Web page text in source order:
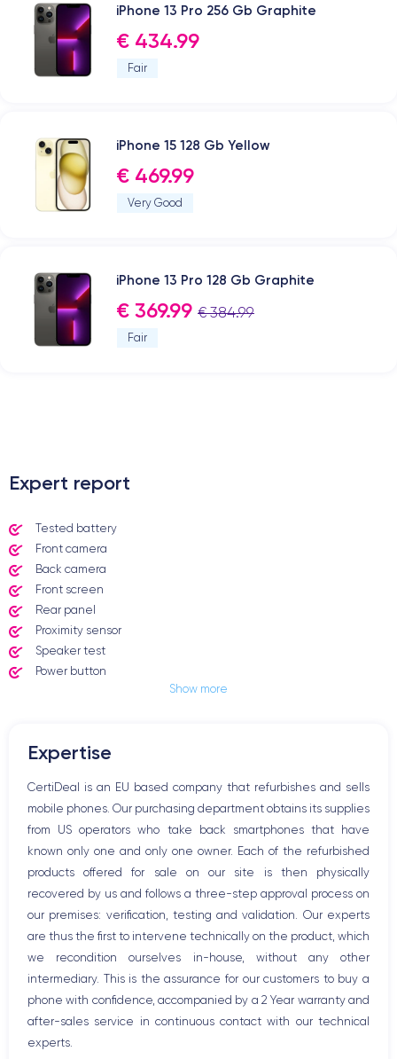
iPhone 13 Pro 256 Gb Graphite
€ 434.99
Fair
iPhone 15 128 Gb Yellow
€ 469.99
Very Good
iPhone 13 Pro 128 Gb Graphite
€ 369.99 € 384.99
Fair
Expert report
Tested battery
Front camera
Back camera
Front screen
Rear panel
Proximity sensor
Speaker test
Power button
Jack plug or Lightning connector
Speakerphone
Home button
Bluetooth
WiFi
Network
Phone vibrate
USB port
Show more
Expertise
CertiDeal is an EU based company that refurbishes and sells
mobile phones. Our purchasing department obtains its supplies
from US operators who take back smartphones that have
known only one and only one owner. Each of the refurbished
products offered for sale on our site is then physically
recovered by us and follows a three-step approval process on
our premises: verification, testing and validation. Our experts
are thus the first to intervene technically on the product, which
we recondition ourselves in-house, without any other
intermediary. This is the assurance for our customers to buy a
phone with confidence, accompanied by a 2 Year warranty and
after-sales service in continuous contact with our technical
experts.